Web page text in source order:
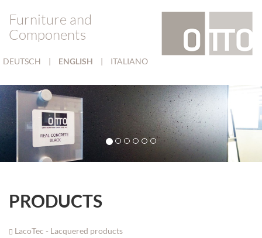
Furniture and
Components
DEUTSCH | ENGLISH | ITALIANO
PRODUCTS
LacoTec - Lacquered products